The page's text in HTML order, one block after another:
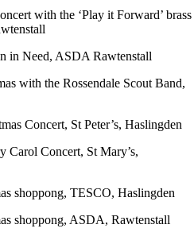
with the ‘Play it Forward’ brass
in Need, ASDA Rawtenstall
with the Rossendale Scout Band,
Concert, St Peter’s, Haslingden
Carol Concert, St Mary’s,
shoppong, TESCO, Haslingden
shoppong, ASDA, Rawtenstall